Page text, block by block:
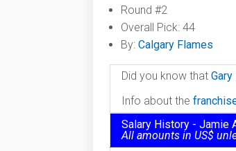
Round #2
Overall Pick: 44
By: Calgary Flames
Did you know that
Info about the
Salary History - Jamie
All amounts in US$